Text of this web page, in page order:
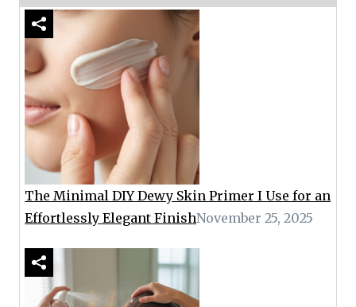
The Minimal DIY Dewy Skin Primer I Use for an
Effortlessly Elegant FinishNovember 25, 2025